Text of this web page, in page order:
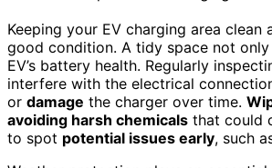
Keeping your EV charging area
good condition. A tidy space not
EV’s battery health. Regularly
interfere with the electrical
or damage the charger over time.
avoiding harsh chemicals that could
to spot potential issues early, such